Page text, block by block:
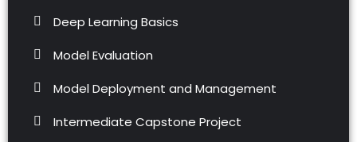
Deep Learning Basics
Model Evaluation
Model Deployment and Management
Intermediate Capstone Project